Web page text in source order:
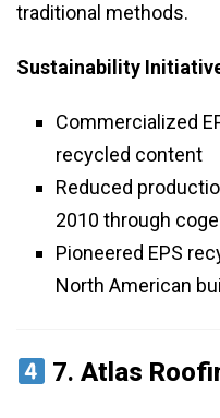
traditional methods.
Sustainability
Commercialized
recycled content
Reduced
2010 through
Pioneered EPS
North American
7.Atlas